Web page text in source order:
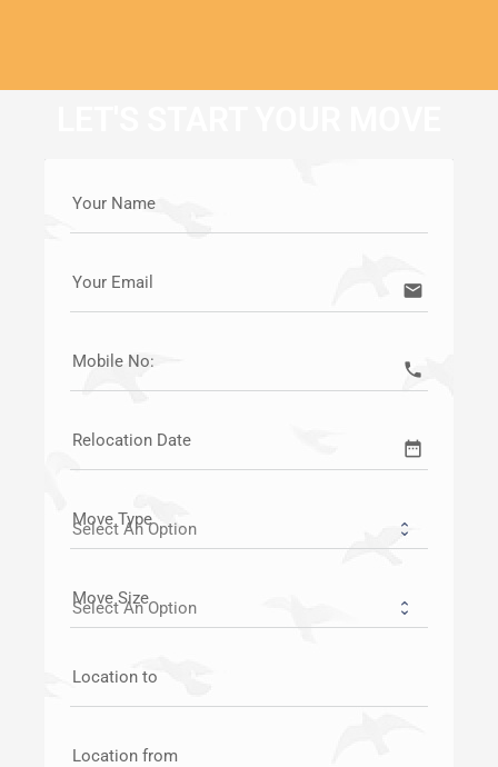
Your Name
Your Email email
Mobile No: call
Relocation Date date_range
Move Type
Move Size
Location to
Location from